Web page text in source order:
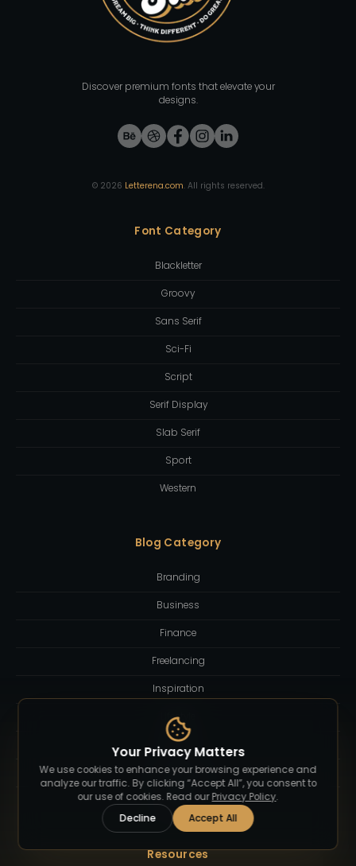
Discover premium fonts that elevate your
designs.
© 2026 Letterena.com. All rights reserved.
Font Category
Blackletter
Groovy
Sans Serif
Sci-Fi
Script
Serif Display
Slab Serif
Sport
Western
Blog Category
Branding
Business
Finance
Freelancing
Inspiration
Lifestyle
Quotes
Technology
Tutorial
Resources
Your Privacy Matters
We use cookies to enhance your browsing experience and
analyze our traffic. By clicking “Accept All”, you consent to
our use of cookies. Read our Privacy Policy.
Decline
Accept All